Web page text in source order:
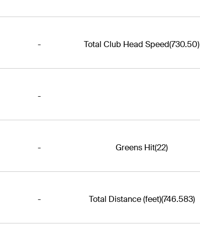
- Total Club Head Speed(730.50)
-
- Greens Hit(22)
- Total Distance (feet)(746.583)